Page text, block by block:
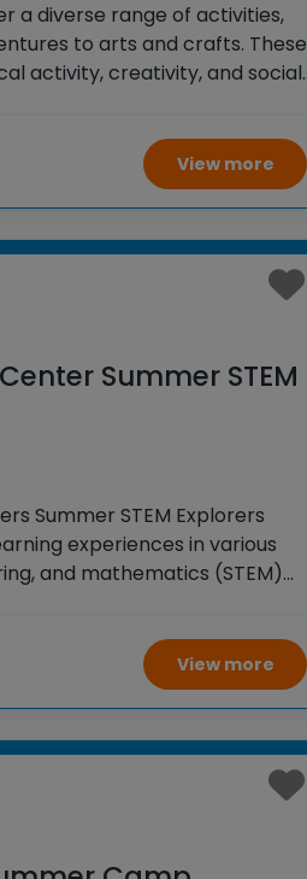
a diverse range of activities,
to arts and crafts. These
activity, creativity, and social
View more
Summer STEM
Summer STEM Explorers
experiences in various
and mathematics (STEM)
View more